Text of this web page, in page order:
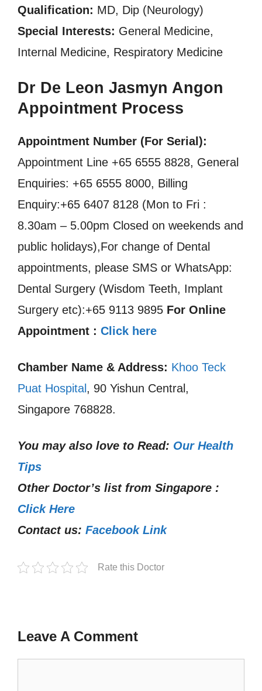
Qualification: MD, Dip (Neurology)
Special Interests: General Medicine,
Internal Medicine, Respiratory Medicine
Dr De Leon Jasmyn Angon
Appointment Process
Appointment Number (For Serial):
Appointment Line +65 6555 8828, General
Enquiries: +65 6555 8000, Billing
Enquiry:+65 6407 8128 (Mon to Fri :
8.30am – 5.00pm Closed on weekends and
public holidays),For change of Dental
appointments, please SMS or WhatsApp:
Dental Surgery (Wisdom Teeth, Implant
Surgery etc):+65 9113 9895 For Online
Appointment : Click here
Chamber Name & Address: Khoo Teck
Puat Hospital , 90 Yishun Central,
Singapore 768828.
You may also love to Read: Our Health
Tips
Other Doctor’s list from Singapore :
Click Here
Contact us: Facebook Link
Rate this Doctor
Leave A Comment